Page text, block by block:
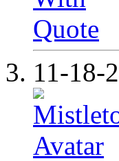
11-18-